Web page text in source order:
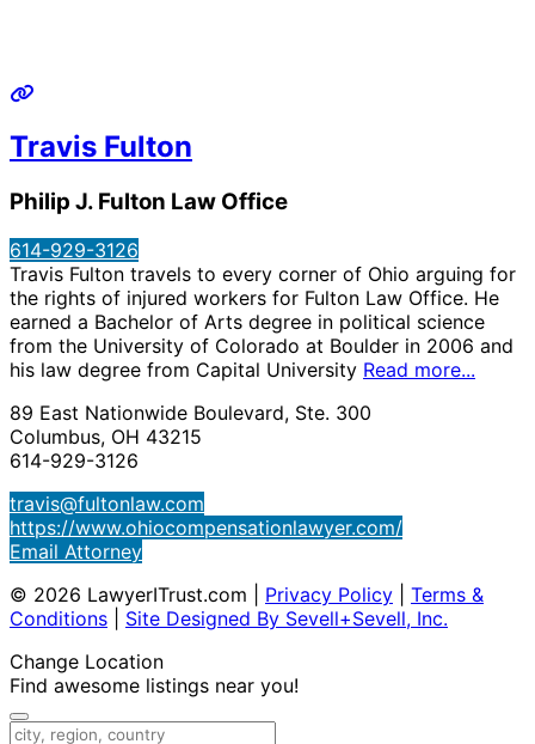
Travis Fulton
Philip J. Fulton Law Office
614-929-3126
Travis Fulton travels to every corner of Ohio arguing for
the rights of injured workers for Fulton Law Office. He
earned a Bachelor of Arts degree in political science
from the University of Colorado at Boulder in 2006 and
his law degree from Capital University Read more...
89 East Nationwide Boulevard, Ste. 300
Columbus, OH 43215
614-929-3126
travis@fultonlaw.com
https://www.ohiocompensationlawyer.com/
Email Attorney
© 2026 LawyerITrust.com
Privacy Policy
Terms &
Conditions
Site Designed By Sevell+Sevell, Inc.
Change Location
Find awesome listings near you!
Change Location